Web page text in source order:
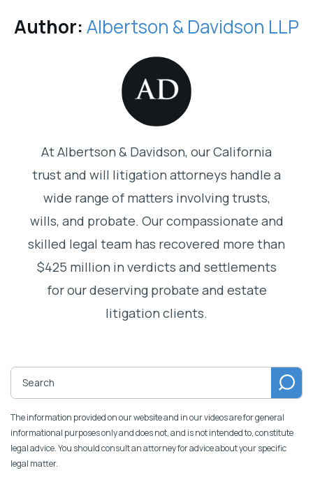
Author:Albertson & Davidson LLP
At Albertson & Davidson, our California
trust and will litigation attorneys handle a
wide range of matters involving trusts,
wills, and probate. Our compassionate and
skilled legal team has recovered more than
$425 million in verdicts and settlements
for our deserving probate and estate
litigation clients.
The information provided on our website and in our videos are for general
informational purposes only and does not, and is not intended to, constitute
legal advice. You should consult an attorney for advice about your specific
legal matter.